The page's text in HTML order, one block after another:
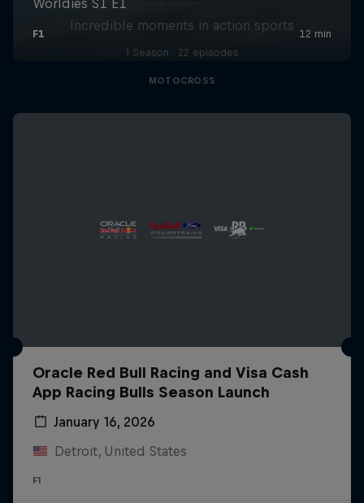
Incredible moments in action sports
1 Season · 22 episodes
MOTOCROSS
Oracle Red Bull Racing and Visa Cash
App Racing Bulls Season Launch
January 16, 2026
Detroit, United States
F1